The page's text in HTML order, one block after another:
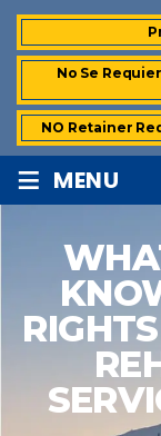
No Se
NO Retainer
≡ MENU